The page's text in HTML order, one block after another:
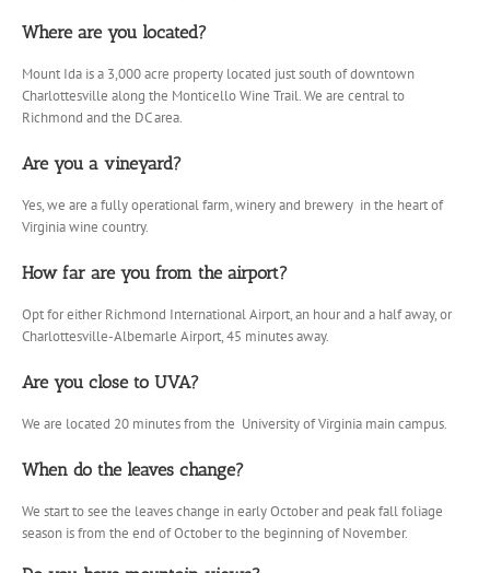
Where are you located?
Mount Ida is a 3,000 acre property located just south of downtown
Charlottesville along the Monticello Wine Trail. We are central to
Richmond and the DC area.
Are you a vineyard?
Yes, we are a fully operational farm, winery and brewery in the heart of
Virginia wine country.
How far are you from the airport?
Opt for either Richmond International Airport, an hour and a half away, or
Charlottesville-Albemarle Airport, 45 minutes away.
Are you close to UVA?
We are located 20 minutes from the University of Virginia main campus.
When do the leaves change?
We start to see the leaves change in early October and peak fall foliage
season is from the end of October to the beginning of November.